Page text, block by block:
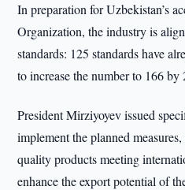
In preparation for Uzbekistan’s
Organization, the industry is
standards: 125 standards have
to increase the number to 166 by
President Mirziyoyev issued
implement the planned
quality products meeting
enhance the export potential of